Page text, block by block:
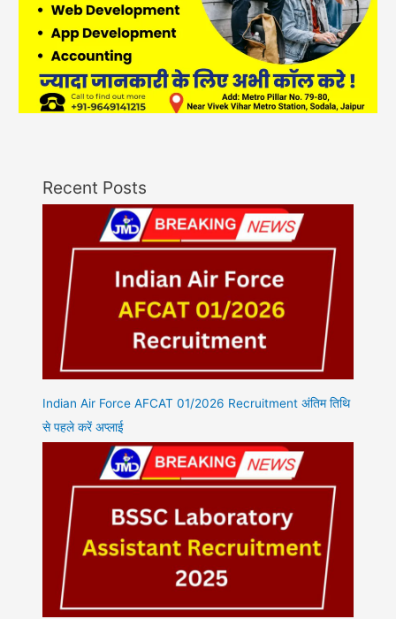
Recent Posts
Indian Air Force AFCAT 01/2026 Recruitment अंतिम तिथि
से पहले करें अप्लाई